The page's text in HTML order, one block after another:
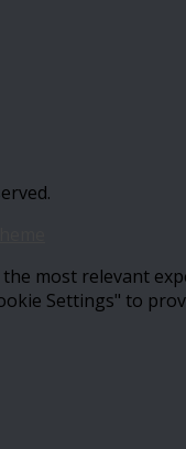
most relevant
Settings" to